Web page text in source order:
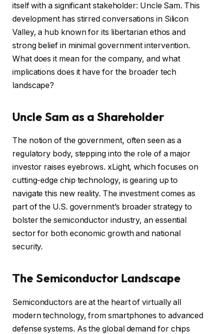
itself with a significant stakeholder: Uncle Sam. This
development has stirred conversations in Silicon
Valley, a hub known for its libertarian ethos and
strong belief in minimal government intervention.
What does it mean for the company, and what
implications does it have for the broader tech
landscape?
Uncle Sam as a Shareholder
The notion of the government, often seen as a
regulatory body, stepping into the role of a major
investor raises eyebrows. xLight, which focuses on
cutting-edge chip technology, is gearing up to
navigate this new reality. The investment comes as
part of the U.S. government’s broader strategy to
bolster the semiconductor industry, an essential
sector for both economic growth and national
security.
The Semiconductor Landscape
Semiconductors are at the heart of virtually all
modern technology, from smartphones to advanced
defense systems. As the global demand for chips